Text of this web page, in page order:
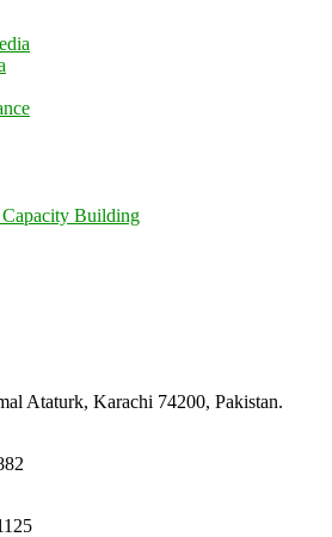
Building
Ataturk, Karachi 74200, Pakistan.